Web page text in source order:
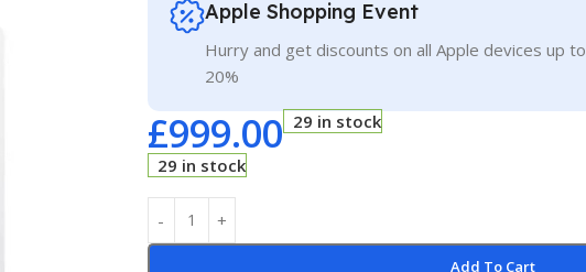
Apple Shopping Event
Hurry and get discounts on all Apple devices up to
20%
£999.00 29 in stock
29 in stock
Add To Cart